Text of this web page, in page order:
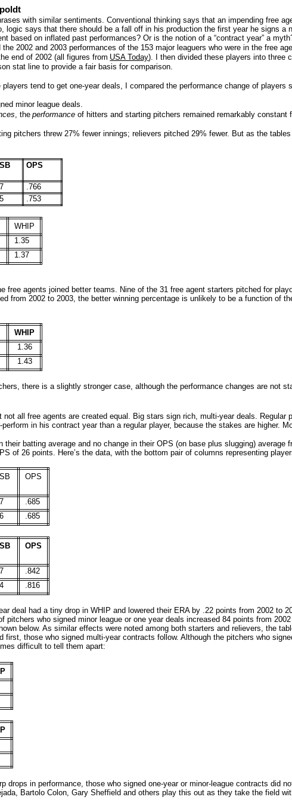
with similar sentiments. Conventional thinking says that an impending free
says that there should be a fall off in his production the first year he signs a
based on inflated past performances? Or is the notion of a “contract year” a
2002 and 2003 performances of the 153 major leaguers who were in the free
end of 2002 (all figures from USA Today). I then divided these players into three
stat line to provide a fair basis for comparison.
tend to get one-year deals, I compared the performance change of players
minor league deals.
, the performance of hitters and starting pitchers remained remarkably
pitchers threw 27% fewer innings; relievers pitched 29% fewer. But as the
SB OPS
7
.766
5 .753
WHIP
1.35
1.37
free agents joined better teams. Nine of the 31 free agent starters pitched for
2002 to 2003, the better winning percentage is unlikely to be a function of
WHIP
1.36
1.43
there is a slightly stronger case, although the performance changes are not
not all free agents are created equal. Big stars sign rich, multi-year deals. Regular
perform in his contract year than a regular player, because the stakes are higher.
batting average and no change in their OPS (on base plus slugging) average
of 26 points. Here’s the data, with the bottom pair of columns representing
SB OPS
7
.685
6 .685
SB OPS
7
.842
4 .816
deal had a tiny drop in WHIP and lowered their ERA by .22 points from 2002 to
who signed minor league or one year deals increased 84 points from
below. As similar effects were noted among both starters and relievers, the
those who signed multi-year contracts follow. Although the pitchers who
difficult to tell them apart:
in performance, those who signed one-year or minor-league contracts did
Bartolo Colon, Gary Sheffield and others play this out as they take the field